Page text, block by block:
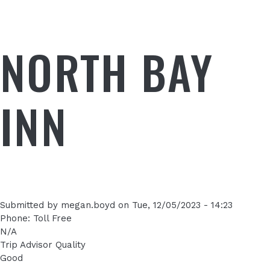
NORTH BAY
INN
Submitted by megan.boyd on Tue, 12/05/2023 - 14:23
Phone: Toll Free
N/A
Trip Advisor Quality
Good